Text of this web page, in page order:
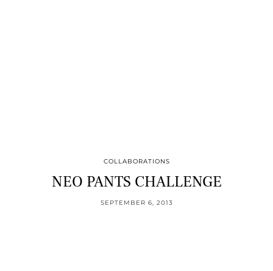
COLLABORATIONS
NEO PANTS CHALLENGE
SEPTEMBER 6, 2013